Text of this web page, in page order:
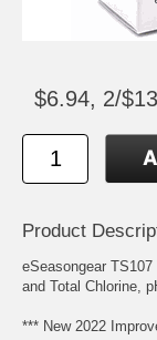
$6.94, 2/
Product
eSeasongear
and Total Chlorine,
*** New 2022